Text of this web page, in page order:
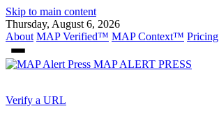
Skip to main content
Thursday, August 6, 2026
About MAP Verified™ MAP Context™ Pricing
MAPALERT PRESS
Verify a URL